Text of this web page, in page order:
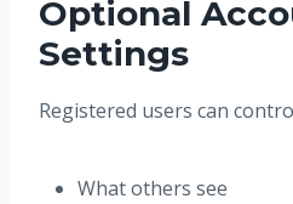
Optional
Settings
Registered users can
What others see